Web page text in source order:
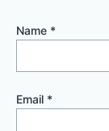
Name *
Email *